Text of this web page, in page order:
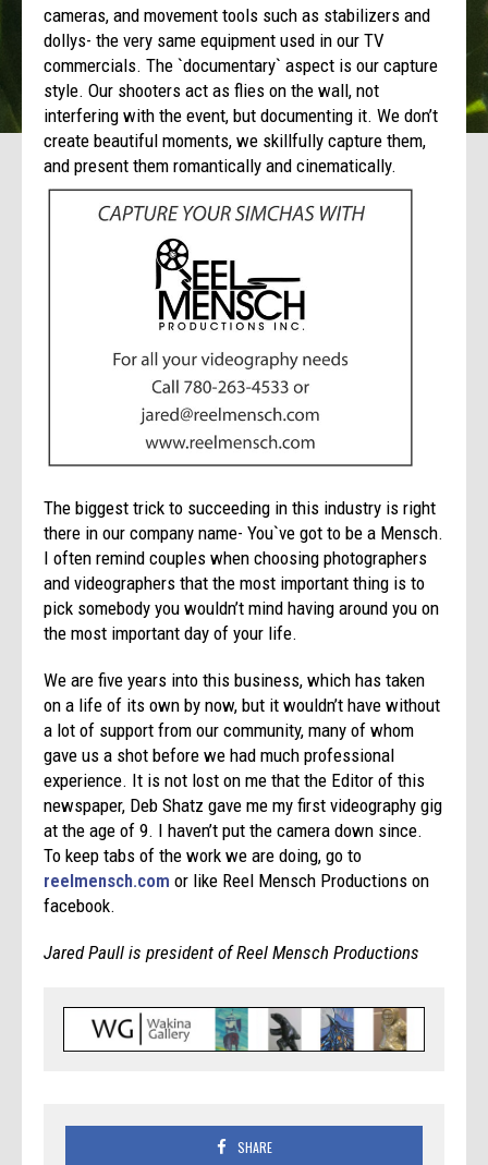
cameras, and movement tools such as stabilizers and
dollys- the very same equipment used in our TV
commercials. The `documentary` aspect is our capture
style. Our shooters act as flies on the wall, not
interfering with the event, but documenting it. We don’t
create beautiful moments, we skillfully capture them,
and present them romantically and cinematically.
The biggest trick to succeeding in this industry is right
there in our company name- You`ve got to be a Mensch.
I often remind couples when choosing photographers
and videographers that the most important thing is to
pick somebody you wouldn’t mind having around you on
the most important day of your life.
We are five years into this business, which has taken
on a life of its own by now, but it wouldn’t have without
a lot of support from our community, many of whom
gave us a shot before we had much professional
experience. It is not lost on me that the Editor of this
newspaper, Deb Shatz gave me my first videography gig
at the age of 9. I haven’t put the camera down since.
To keep tabs of the work we are doing, go to
reelmensch.com or like Reel Mensch Productions on
facebook.
Jared Paull is president of Reel Mensch Productions
SHARE